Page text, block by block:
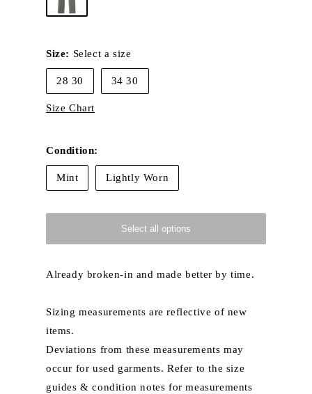
Size: Select a size
28 30 34 30
Size Chart
Condition:
Mint Lightly Worn
Select all options
Already broken-in and made better by time.
Sizing measurements are reflective of new
items.
Deviations from these measurements may
occur for used garments. Refer to the size
guides & condition notes for measurements